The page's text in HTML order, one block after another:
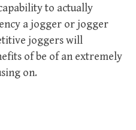
to actually
a jogger or jogger
joggers will
of be of an extremely
on.